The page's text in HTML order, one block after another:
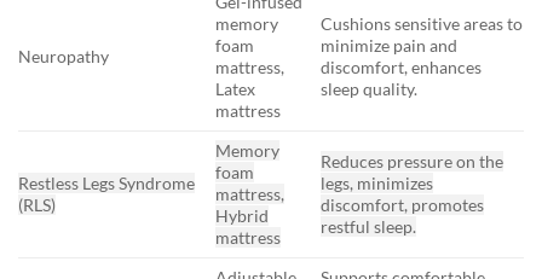
Neuropathy
memory
foam
mattress,
Latex
mattress
Cushions sensitive areas to
minimize pain and
discomfort, enhances
sleep quality.
Restless Legs Syndrome
(RLS)
Memory
foam
mattress,
Hybrid
mattress
Reduces pressure on the
legs, minimizes
discomfort, promotes
restful sleep.